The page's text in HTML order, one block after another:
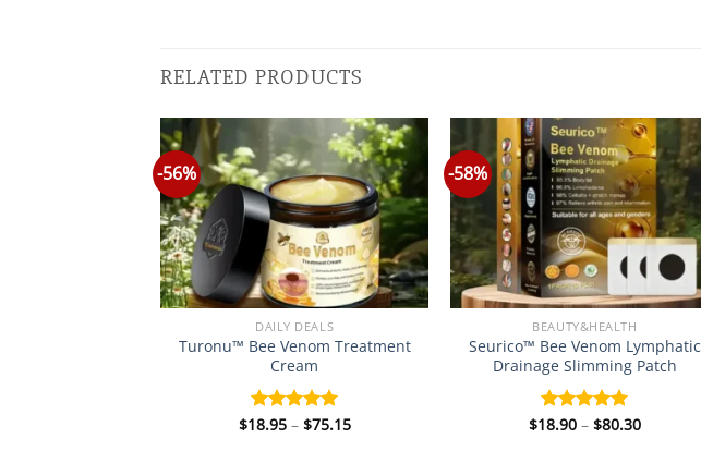
RELATED PRODUCTS
-56%
DAILY DEALS
Turonu™ Bee Venom Treatment
Cream
Rated 5.00
$18.95 – $75.15Price
-58%
BEAUTY&HEALTH
Seurico™ Bee Venom Lymphatic
Drainage Slimming Patch
Rated 5.00
$18.90 – $80.30Price